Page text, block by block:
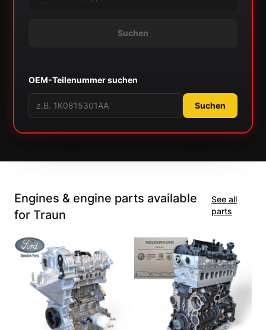
Suchen
OEM-Teilenummer suchen
Suchen
Engines & engine parts available
for Traun
See all
parts